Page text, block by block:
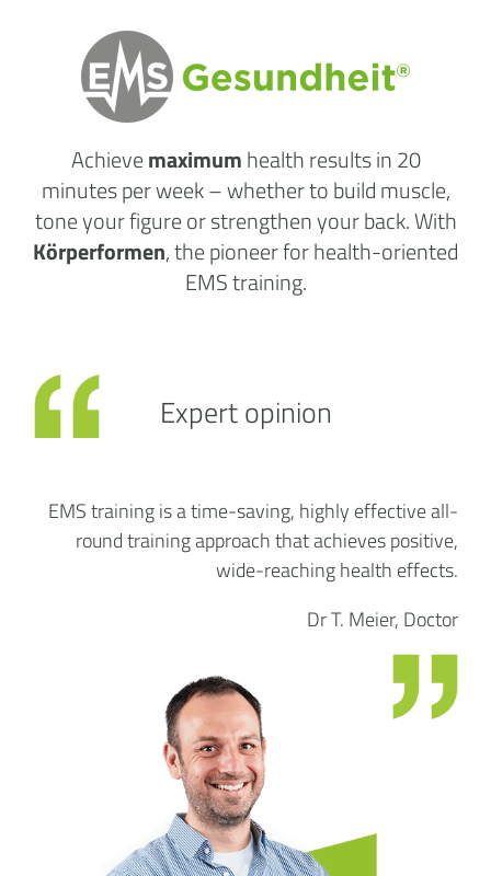
Achievemaximumhealth resultsin 20
minutes per week– whether to build muscle,
tone your figure or strengthen your back. With
Körperformen, the pioneer for health-oriented
EMS training.
EMS training is a time-saving, highly effective all-
round training approach that achieves positive,
wide-reaching health effects.
Dr T. Meier, Doctor
Expert opinion